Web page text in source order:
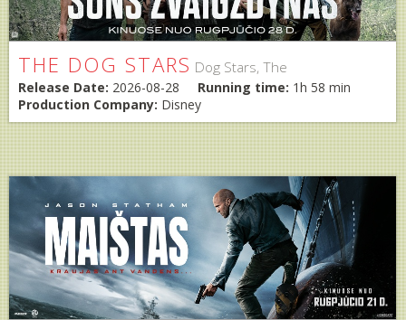
THE DOG STARS Dog Stars, The
Release Date: 2026-08-28 Running time: 1h 58 min
Production Company: Disney